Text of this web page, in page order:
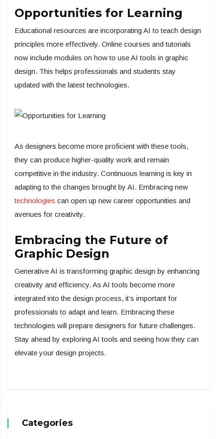
Opportunities for Learning
Educational resources are incorporating AI to teach design
principles more effectively. Online courses and tutorials
now include modules on how to use AI tools in graphic
design. This helps professionals and students stay
updated with the latest technologies.
As designers become more proficient with these tools,
they can produce higher-quality work and remain
competitive in the industry. Continuous learning is key in
adapting to the changes brought by AI. Embracing new
technologies can open up new career opportunities and
avenues for creativity.
Embracing the Future of
Graphic Design
Generative AI is transforming graphic design by enhancing
creativity and efficiency. As AI tools become more
integrated into the design process, it’s important for
professionals to adapt and learn. Embracing these
technologies will prepare designers for future challenges.
Stay ahead by exploring AI tools and seeing how they can
elevate your design projects.
Categories